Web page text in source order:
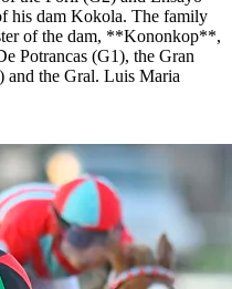
his dam Kokola. The family
of the dam, **Kononkop**,
Potrancas (G1), the Gran
and the Gral. Luis Maria